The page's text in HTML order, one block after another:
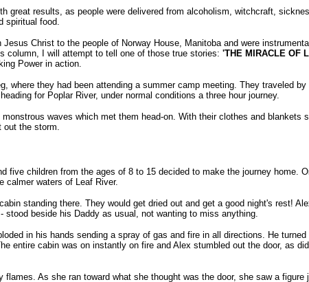
great results, as people were delivered from alcoholism, witchcraft,
spiritual food.
Christ to the people of Norway House, Manitoba and were
column, I will attempt to tell one of those true stories: 'THE MIRACLE OF
Power in action.
where they had been attending a summer camp meeting. They traveled
for Poplar River, under normal conditions a three hour journey.
waves which met them head-on. With their clothes and blankets
out the storm.
five children from the ages of 8 to 15 decided to make the journey home.
calmer waters of Leaf River.
standing there. They would get dried out and get a good night's rest!
beside his Daddy as usual, not wanting to miss anything.
in his hands sending a spray of gas and fire in all directions. He
entire cabin was on instantly on fire and Alex stumbled out the door, as
As she ran toward what she thought was the door, she saw a figure